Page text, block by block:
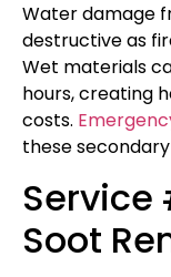
Water damage
destructive as
Wet materials
hours, creating
costs.
these
Service
Soot